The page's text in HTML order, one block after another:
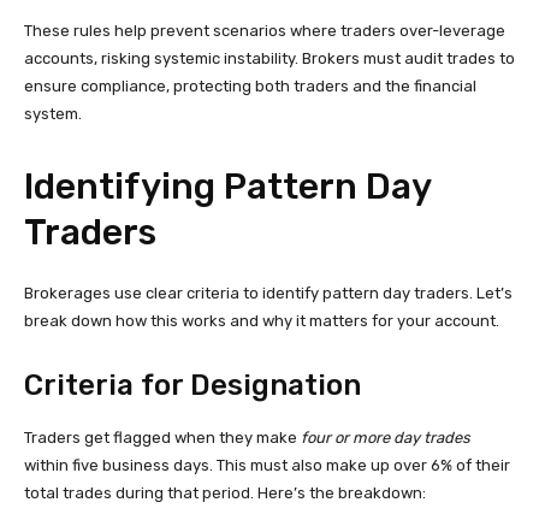
These rules help prevent scenarios where traders over-leverage
accounts, risking systemic instability. Brokers must audit trades to
ensure compliance, protecting both traders and the financial
system.
Identifying Pattern Day
Traders
Brokerages use clear criteria to identify pattern day traders. Let’s
break down how this works and why it matters for your account.
Criteria for Designation
Traders get flagged when they make four or more day trades
within five business days. This must also make up over 6% of their
total trades during that period. Here’s the breakdown: